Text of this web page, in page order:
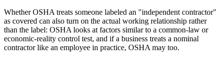
Whether OSHA treats someone labeled an "independent contractor"
as covered can also turn on the actual working relationship rather
than the label: OSHA looks at factors similar to a common-law or
economic-reality control test, and if a business treats a nominal
contractor like an employee in practice, OSHA may too.